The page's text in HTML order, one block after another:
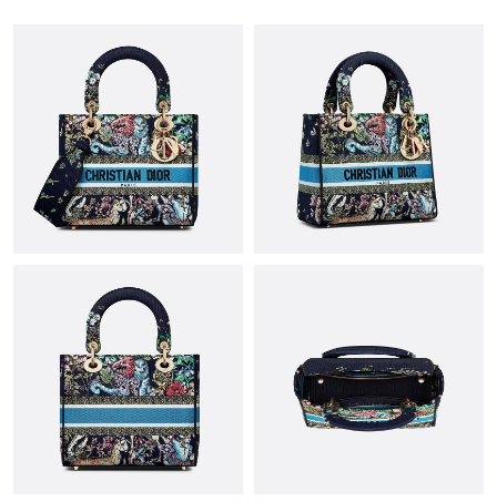
Just Sold: Adam from Tokyo on May 27, 2026 at 8:40 AM.
Just Sold: Adam from Las Vegas on Jun 13, 2026 at 12:29 PM.
Just Sold: Kyle from Denver on Jul 27, 2026 at 12:31 PM.
Just Sold: Oscar from Mexico City on Aug 04, 2026 at 9:40 AM.
Just Sold: Nina from Mexico City on Jul 30, 2026 at 8:43 AM.